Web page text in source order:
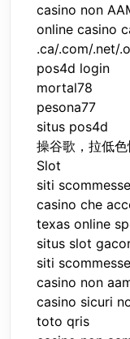
casino non
online casino
.ca/.com/.net/
pos4d login
mortal78
pesona77
situs pos4d
操谷歌，拉低
Slot
siti
casino che
texas online
situs slot
siti
casino non
casino sicuri
toto qris